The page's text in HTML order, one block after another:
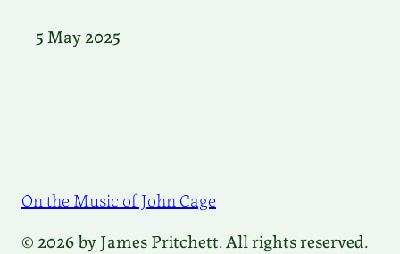
5 May 2025
On the Music of John Cage
© 2026 by James Pritchett. All rights reserved.